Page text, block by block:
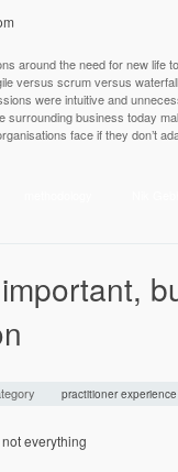
around the need for new life
versus scrum versus
were intuitive and
business today
face if they don’t
practitioner experience